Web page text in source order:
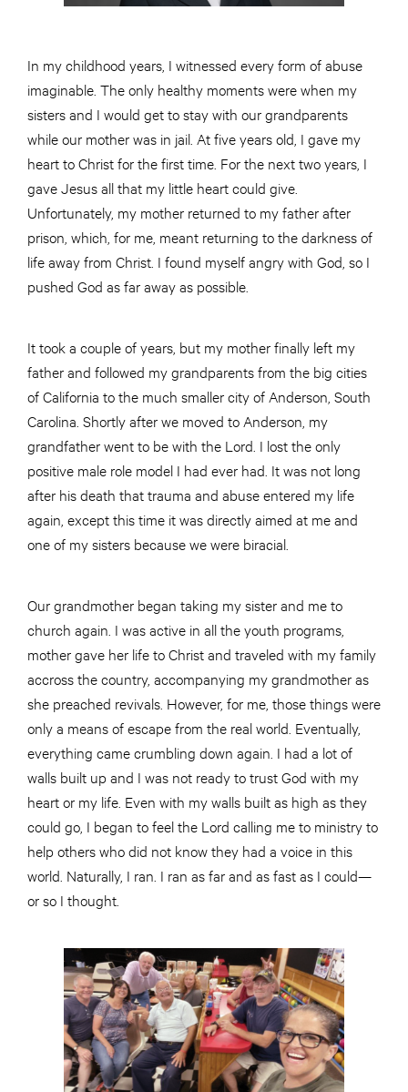
In my childhood years, I witnessed every form of abuse
imaginable. The only healthy moments were when my
sisters and I would get to stay with our grandparents
while our mother was in jail. At five years old, I gave my
heart to Christ for the first time. For the next two years, I
gave Jesus all that my little heart could give.
Unfortunately, my mother returned to my father after
prison, which, for me, meant returning to the darkness of
life away from Christ. I found myself angry with God, so I
pushed God as far away as possible.
It took a couple of years, but my mother finally left my
father and followed my grandparents from the big cities
of California to the much smaller city of Anderson, South
Carolina. Shortly after we moved to Anderson, my
grandfather went to be with the Lord. I lost the only
positive male role model I had ever had. It was not long
after his death that trauma and abuse entered my life
again, except this time it was directly aimed at me and
one of my sisters because we were biracial.
Our grandmother began taking my sister and me to
church again. I was active in all the youth programs,
mother gave her life to Christ and traveled with my family
accross the country, accompanying my grandmother as
she preached revivals. However, for me, those things were
only a means of escape from the real world. Eventually,
everything came crumbling down again. I had a lot of
walls built up and I was not ready to trust God with my
heart or my life. Even with my walls built as high as they
could go, I began to feel the Lord calling me to ministry to
help others who did not know they had a voice in this
world. Naturally, I ran. I ran as far and as fast as I could—
or so I thought.